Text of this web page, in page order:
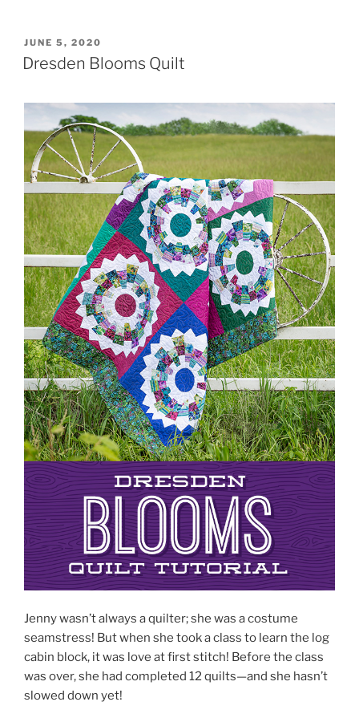
POSTED
ON
JUNE 5, 2020
Dresden Blooms Quilt
Jenny wasn’t always a quilter; she was a costume
seamstress! But when she took a class to learn the log
cabin block, it was love at first stitch! Before the class
was over, she had completed 12 quilts—and she hasn’t
slowed down yet!